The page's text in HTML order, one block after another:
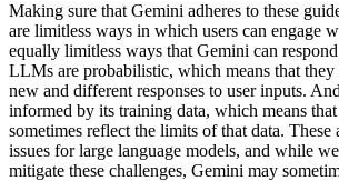
Making sure that Gemini adheres to these
are limitless ways in which users can engage
equally limitless ways that Gemini can
LLMs are probabilistic, which means that
new and different responses to user inputs.
informed by its training data, which means
sometimes reflect the limits of that data.
issues for large language models, and while
mitigate these challenges, Gemini may